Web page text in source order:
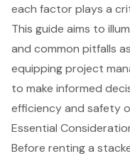
each factor plays a
This guide aims to
and common pitfalls
equipping project
to make informed
efficiency and safety
Essential
Before renting a